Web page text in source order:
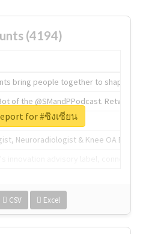
(4194)
bring people together to shape the
of the @SMandPPodcast.
of tech.
Neuroradiologist & Knee OA
CSV Excel
for #ซิงเซียน